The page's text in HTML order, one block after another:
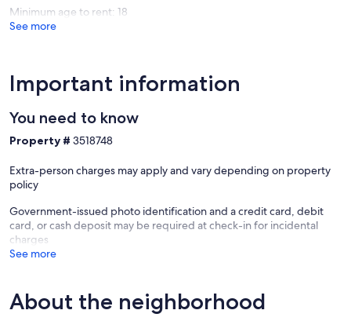
Minimum age to rent: 18
See more
Important information
You need to know
Property # 3518748
Extra-person charges may apply and vary depending on property
policy
Government-issued photo identification and a credit card, debit
card, or cash deposit may be required at check-in for incidental
charges
See more
About the neighborhood